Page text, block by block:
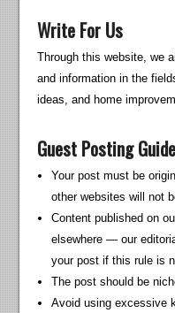
Write For Us
Through this website, we
and information in the
ideas, and home
Guest Posting
Your post must be
other websites will not
Content published on
elsewhere — our
your post if this rule is
The post should be
Avoid using excessive